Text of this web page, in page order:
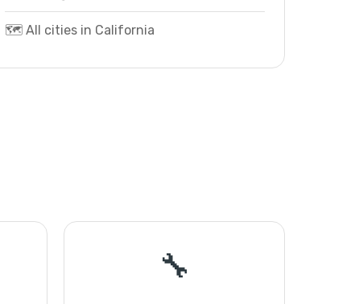
🗺️ All cities in California
🔧